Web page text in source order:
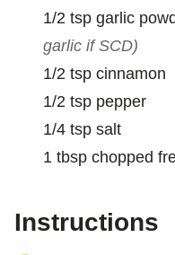
1/2 tsp garlic
garlic if SCD)
1/2 tsp cinnamon
1/2 tsp pepper
1/4 tsp salt
1 tbsp chopped
Instructions